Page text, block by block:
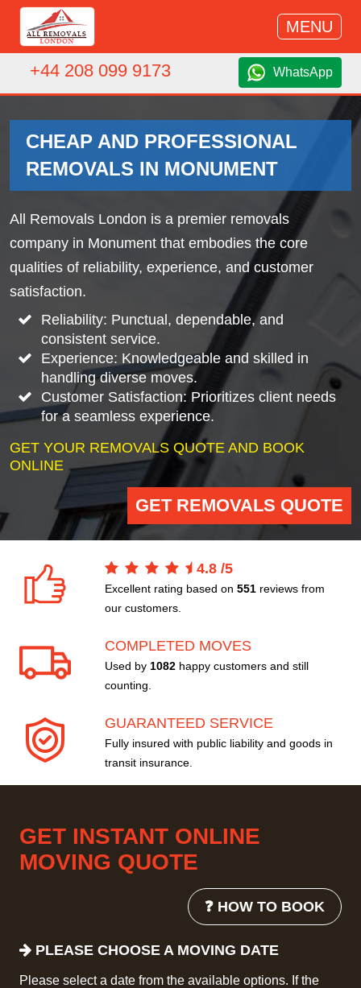
MENU
+44 208 099 9173 WhatsApp
CHEAP AND PROFESSIONAL
REMOVALS IN MONUMENT
All Removals London is a premier removals
company in Monument that embodies the core
qualities of reliability, experience, and customer
satisfaction.
Reliability: Punctual, dependable, and
consistent service.
Experience: Knowledgeable and skilled in
handling diverse moves.
Customer Satisfaction: Prioritizes client needs
for a seamless experience.
GET YOUR REMOVALS QUOTE AND BOOK
ONLINE
GET REMOVALS QUOTE
4.8 /5
Excellent rating based on 551 reviews from
our customers.
COMPLETED MOVES
Used by 1082 happy customers and still
counting.
GUARANTEED SERVICE
Fully insured with public liability and goods in
transit insurance.
GET INSTANT ONLINE
MOVING QUOTE
❓ HOW TO BOOK
PLEASE CHOOSE A MOVING DATE
Please select a date from the available options. If the